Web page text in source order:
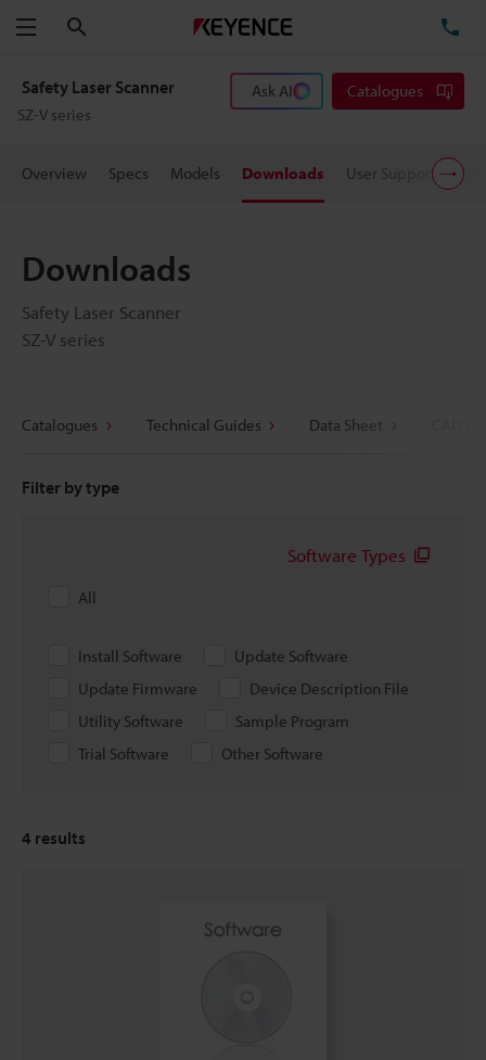
Menu
Safety Laser Scanner
SZ-V series
Ask AI Catalogues
Overview Specs Models Downloads User Support
Downloads
Safety Laser Scanner
SZ-V series
Catalogues Technical Guides Data Sheet
Filter by type
Software Types
All
Install Software
Update Software
Update Firmware
Device Description File
Utility Software
Sample Program
Trial Software
Other Software
4 results